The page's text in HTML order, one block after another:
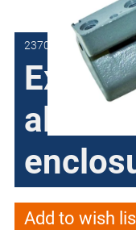
2370-7801-00-00
Add to wish